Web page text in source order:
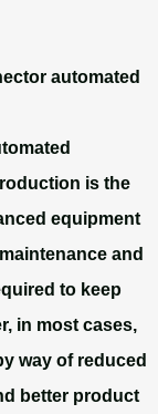
automated
is the
equipment
and
to keep
in most cases,
way of reduced
better product